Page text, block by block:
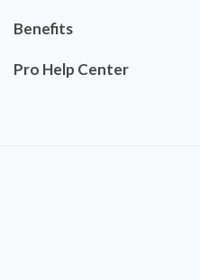
Benefits
Pro Help Center